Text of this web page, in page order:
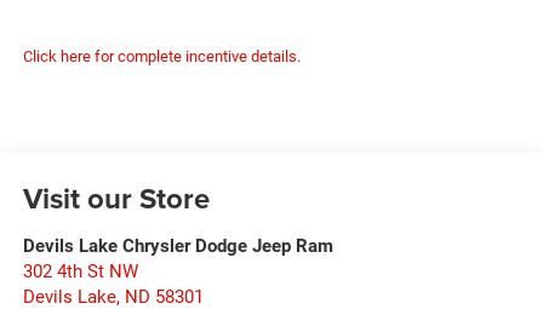
Click here for complete incentive details.
Visit our Store
Devils Lake Chrysler Dodge Jeep Ram
302 4th St NW
Devils Lake, ND 58301